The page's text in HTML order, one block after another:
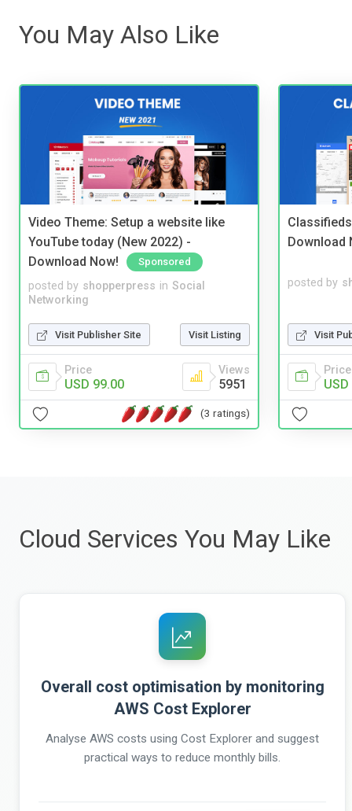
You May Also Like
Video Theme: Setup a website like
YouTube today (New 2022) -
Download Now!
Sponsored
posted by shopperpress in Social
Networking
Visit Publisher Site Visit Listing
Price
USD 99.00
Views
5951
(3 ratings)
Download
posted by
Visit
Price
Cloud Services You May Like
Overall cost optimisation by monitoring
AWS Cost Explorer
Analyse AWS costs using Cost Explorer and suggest
practical ways to reduce monthly bills.